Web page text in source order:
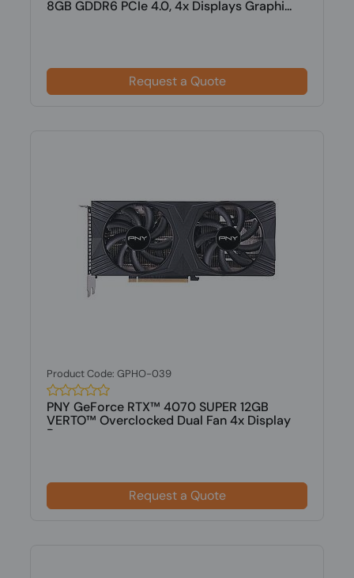
8GB GDDR6 PCIe 4.0, 4x Displays Graphi...
Request a Quote
Product Code: GPHO-039
PNY GeForce RTX™ 4070 SUPER 12GB
VERTO™ Overclocked Dual Fan 4x Display
Po...
Request a Quote